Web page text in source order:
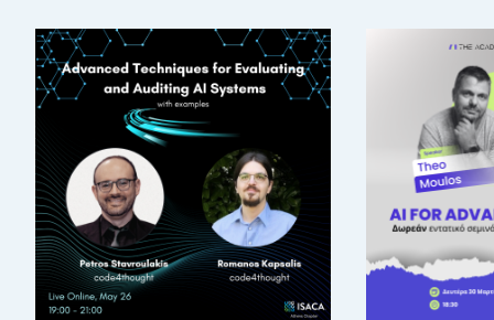
Advanced Techniques for Auditing AI Systems
Free Crash